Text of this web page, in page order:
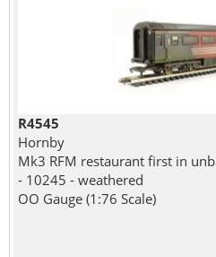
R4545
Hornby
Mk3 RFM restaurant first in
- 10245 - weathered
OO Gauge (1:76 Scale)